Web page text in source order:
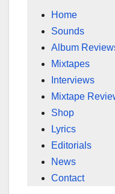
Home
Sounds
Album
Mixtapes
Interviews
Mixtape
Shop
Lyrics
Editorials
News
Contact